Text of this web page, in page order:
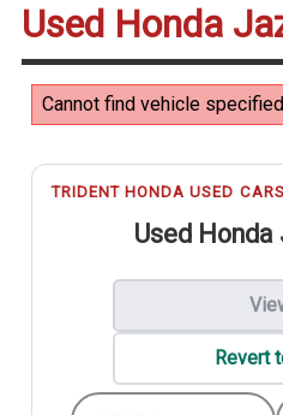
Used Honda
Cannot find vehicle
TRIDENT HONDA USED CARS
Used
Revert